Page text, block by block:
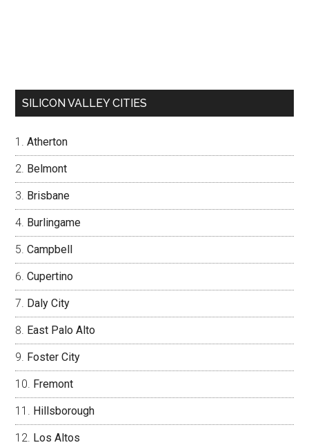
SILICON VALLEY CITIES
Atherton
Belmont
Brisbane
Burlingame
Campbell
Cupertino
Daly City
East Palo Alto
Foster City
Fremont
Hillsborough
Los Altos